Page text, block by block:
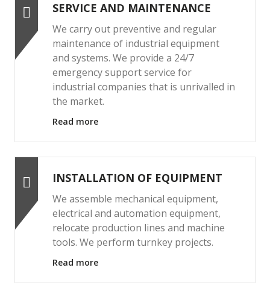
SERVICE AND MAINTENANCE
We carry out preventive and regular
maintenance of industrial equipment
and systems. We provide a 24/7
emergency support service for
industrial companies that is unrivalled in
the market.
Read more
INSTALLATION OF EQUIPMENT
We assemble mechanical equipment,
electrical and automation equipment,
relocate production lines and machine
tools. We perform turnkey projects.
Read more